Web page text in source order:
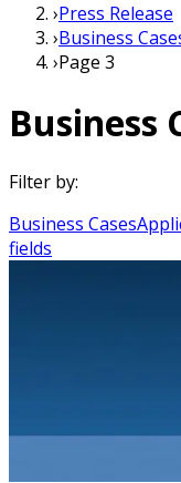
›Press Release
›Business
›Page 3
Business
Filter by:
Business Cases
fields